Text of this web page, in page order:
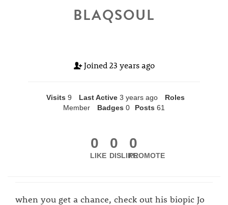
BLAQSOUL
Joined 23 years ago
Visits 9 Last Active 3 years ago
Roles
Member
Badges 0 Posts 61
0
LIKE
0
DISLIKE
0
PROMOTE
when you get a chance, check out his biopic Jo